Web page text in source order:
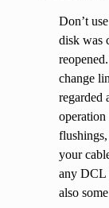
Don’t
disk was
change
regarded
operation
your
any DCL
also